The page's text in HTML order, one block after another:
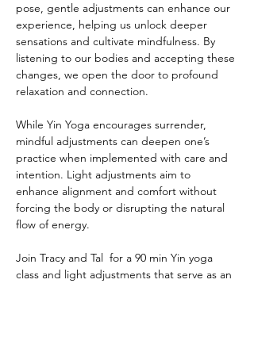
pose, gentle adjustments can enhance our
experience, helping us unlock deeper
sensations and cultivate mindfulness. By
listening to our bodies and accepting these
changes, we open the door to profound
relaxation and connection.
While Yin Yoga encourages surrender,
mindful adjustments can deepen one’s
practice when implemented with care and
intention. Light adjustments aim to
enhance alignment and comfort without
forcing the body or disrupting the natural
flow of energy.
Join Tracy and Tal  for a 90 min Yin yoga
class and light adjustments that serve as an